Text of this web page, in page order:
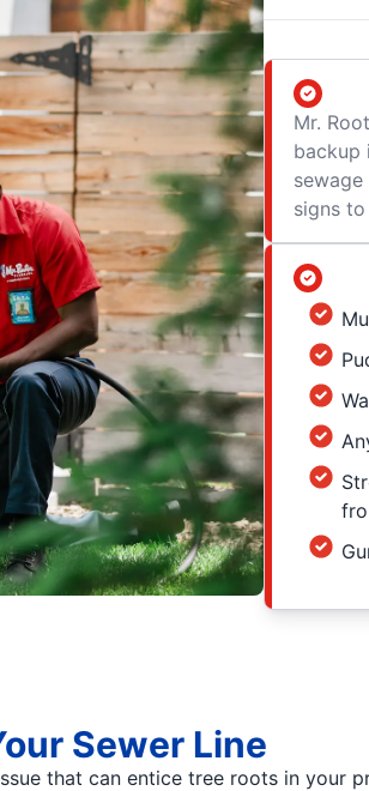
Mr.
backup
signs
Sewer Line
that can entice tree roots in your